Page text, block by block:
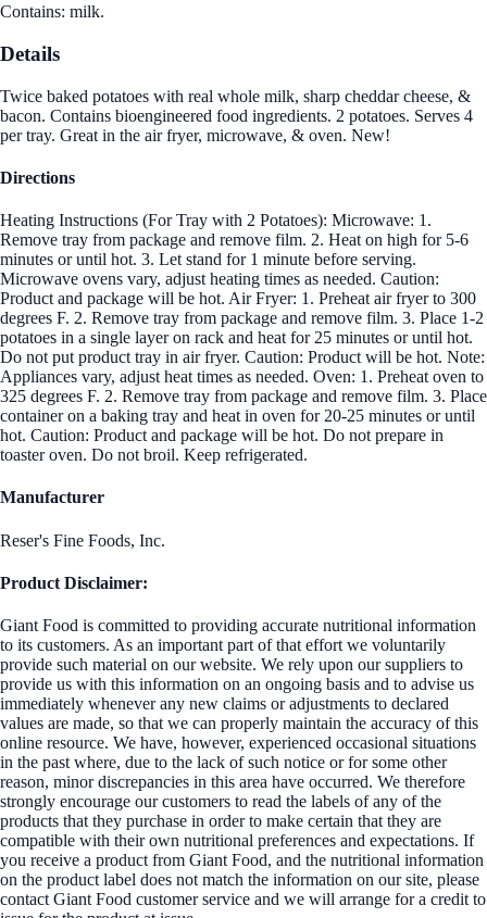
Contains: milk.
Details
Twice baked potatoes with real whole milk, sharp cheddar cheese, &
bacon. Contains bioengineered food ingredients. 2 potatoes. Serves 4
per tray. Great in the air fryer, microwave, & oven. New!
Directions
Heating Instructions (For Tray with 2 Potatoes): Microwave: 1.
Remove tray from package and remove film. 2. Heat on high for 5-6
minutes or until hot. 3. Let stand for 1 minute before serving.
Microwave ovens vary, adjust heating times as needed. Caution:
Product and package will be hot. Air Fryer: 1. Preheat air fryer to 300
degrees F. 2. Remove tray from package and remove film. 3. Place 1-2
potatoes in a single layer on rack and heat for 25 minutes or until hot.
Do not put product tray in air fryer. Caution: Product will be hot. Note:
Appliances vary, adjust heat times as needed. Oven: 1. Preheat oven to
325 degrees F. 2. Remove tray from package and remove film. 3. Place
container on a baking tray and heat in oven for 20-25 minutes or until
hot. Caution: Product and package will be hot. Do not prepare in
toaster oven. Do not broil. Keep refrigerated.
Manufacturer
Reser's Fine Foods, Inc.
Product Disclaimer:
Giant Food is committed to providing accurate nutritional information
to its customers. As an important part of that effort we voluntarily
provide such material on our website. We rely upon our suppliers to
provide us with this information on an ongoing basis and to advise us
immediately whenever any new claims or adjustments to declared
values are made, so that we can properly maintain the accuracy of this
online resource. We have, however, experienced occasional situations
in the past where, due to the lack of such notice or for some other
reason, minor discrepancies in this area have occurred. We therefore
strongly encourage our customers to read the labels of any of the
products that they purchase in order to make certain that they are
compatible with their own nutritional preferences and expectations. If
you receive a product from Giant Food, and the nutritional information
on the product label does not match the information on our site, please
contact Giant Food customer service and we will arrange for a credit to